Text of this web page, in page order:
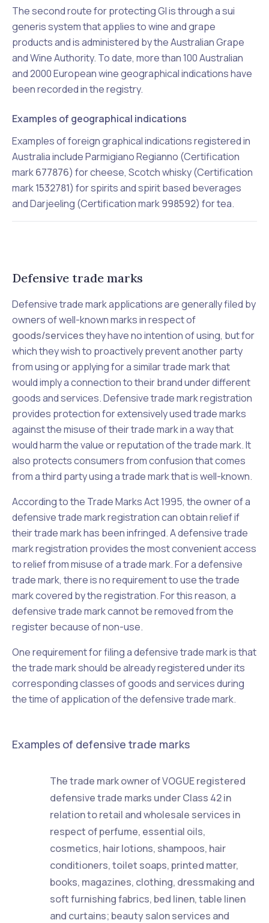
The second route for protecting GI is through a sui
generis system that applies to wine and grape
products and is administered by the Australian Grape
and Wine Authority. To date, more than 100 Australian
and 2000 European wine geographical indications have
been recorded in the registry.
Examples of geographical indications
Examples of foreign graphical indications registered in
Australia include Parmigiano Regianno (Certification
mark677876) for cheese, Scotch whisky (Certification
mark1532781) for spirits and spirit based beverages
and Darjeeling (Certification mark998592) for tea.
Defensive trade marks
Defensive trade mark applications are generally filed by
owners of well-known marks in respect of
goods/servicesthey have no intention of using, but for
which they wish to proactively prevent another party
from using or applying for a similar trade mark that
would imply a connection to their brand under different
goods and services. Defensive trade mark registration
provides protection for extensively used trade marks
against the misuse of their trade mark in a way that
would harm the value or reputation of the trade mark. It
also protects consumers from confusion that comes
from a third party using a trade mark that is well-known.
According to the Trade Marks Act 1995, the owner of a
defensive trade mark registration can obtain relief if
their trade mark has been infringed. A defensive trade
mark registration provides the most convenient access
to relief from misuse of a trade mark. For a defensive
trade mark, there is no requirement to use the trade
mark covered by the registration. For this reason, a
defensive trade mark cannot be removed from the
register because of non-use.
One requirement for filing a defensive trade mark is that
the trade mark should be already registered under its
corresponding classes of goods and services during
the time of application of the defensive trade mark.
Examples of defensive trade marks
The trade mark owner of VOGUE registered
defensive trade marks under Class 42 in
relation to retail and wholesale services in
respect of perfume, essential oils,
cosmetics, hair lotions, shampoos, hair
conditioners, toilet soaps, printed matter,
books, magazines, clothing, dressmaking and
soft furnishing fabrics, bed linen, table linen
and curtains; beauty salon services and